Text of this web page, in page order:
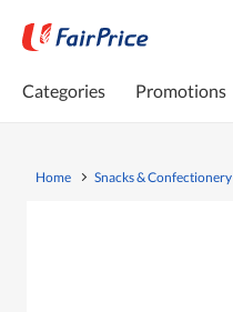
Categories Promotions
Home Snacks & Confectionery